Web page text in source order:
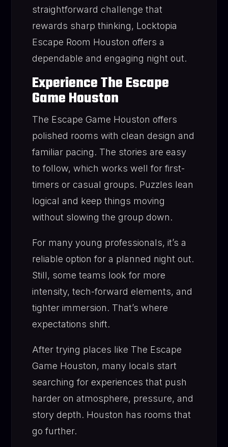
straightforward challenge that
rewards sharp thinking, Locktopia
Escape Room Houston offers a
dependable and engaging night out.
Experience The Escape
Game Houston
The Escape Game Houston offers
polished rooms with clean design and
familiar pacing. The stories are easy
to follow, which works well for first-
timers or casual groups. Puzzles lean
logical and keep things moving
without slowing the group down.
For many young professionals, it’s a
reliable option for a planned night out.
Still, some teams look for more
intensity, tech-forward elements, and
tighter immersion. That’s where
expectations shift.
After trying places like The Escape
Game Houston, many locals start
searching for experiences that push
harder on atmosphere, pressure, and
story depth. Houston has rooms that
go further.